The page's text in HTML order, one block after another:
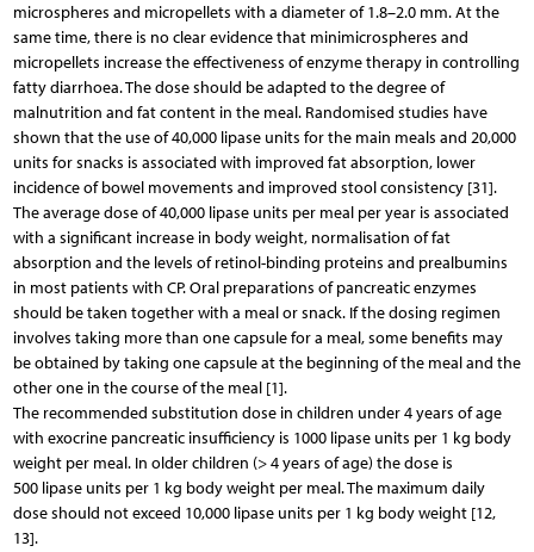
microspheres and micropellets with a diameter of 1.8–2.0 mm. At the
same time, there is no clear evidence that minimicrospheres and
micropellets increase the effectiveness of enzyme therapy in controlling
fatty diarrhoea. The dose should be adapted to the degree of
malnutrition and fat content in the meal. Randomised studies have
shown that the use of 40,000 lipase units for the main meals and 20,000
units for snacks is associated with improved fat absorption, lower
incidence of bowel movements and improved stool consistency [31].
The average dose of 40,000 lipase units per meal per year is associated
with a significant increase in body weight, normalisation of fat
absorption and the levels of retinol-binding proteins and prealbumins
in most patients with CP. Oral preparations of pancreatic enzymes
should be taken together with a meal or snack. If the dosing regimen
involves taking more than one capsule for a meal, some benefits may
be obtained by taking one capsule at the beginning of the meal and the
other one in the course of the meal [1].
The recommended substitution dose in children under 4 years of age
with exocrine pancreatic insufficiency is 1000 lipase units per 1 kg body
weight per meal. In older children (> 4 years of age) the dose is
500 lipase units per 1 kg body weight per meal. The maximum daily
dose should not exceed 10,000 lipase units per 1 kg body weight [12,
13].